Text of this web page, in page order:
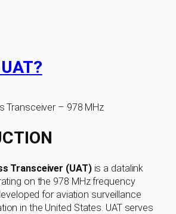
Transceiver – 978 MHz
Transceiver (UAT)is a datalink
on the 978 MHz frequency
for aviation surveillance
in the United States. UAT serves